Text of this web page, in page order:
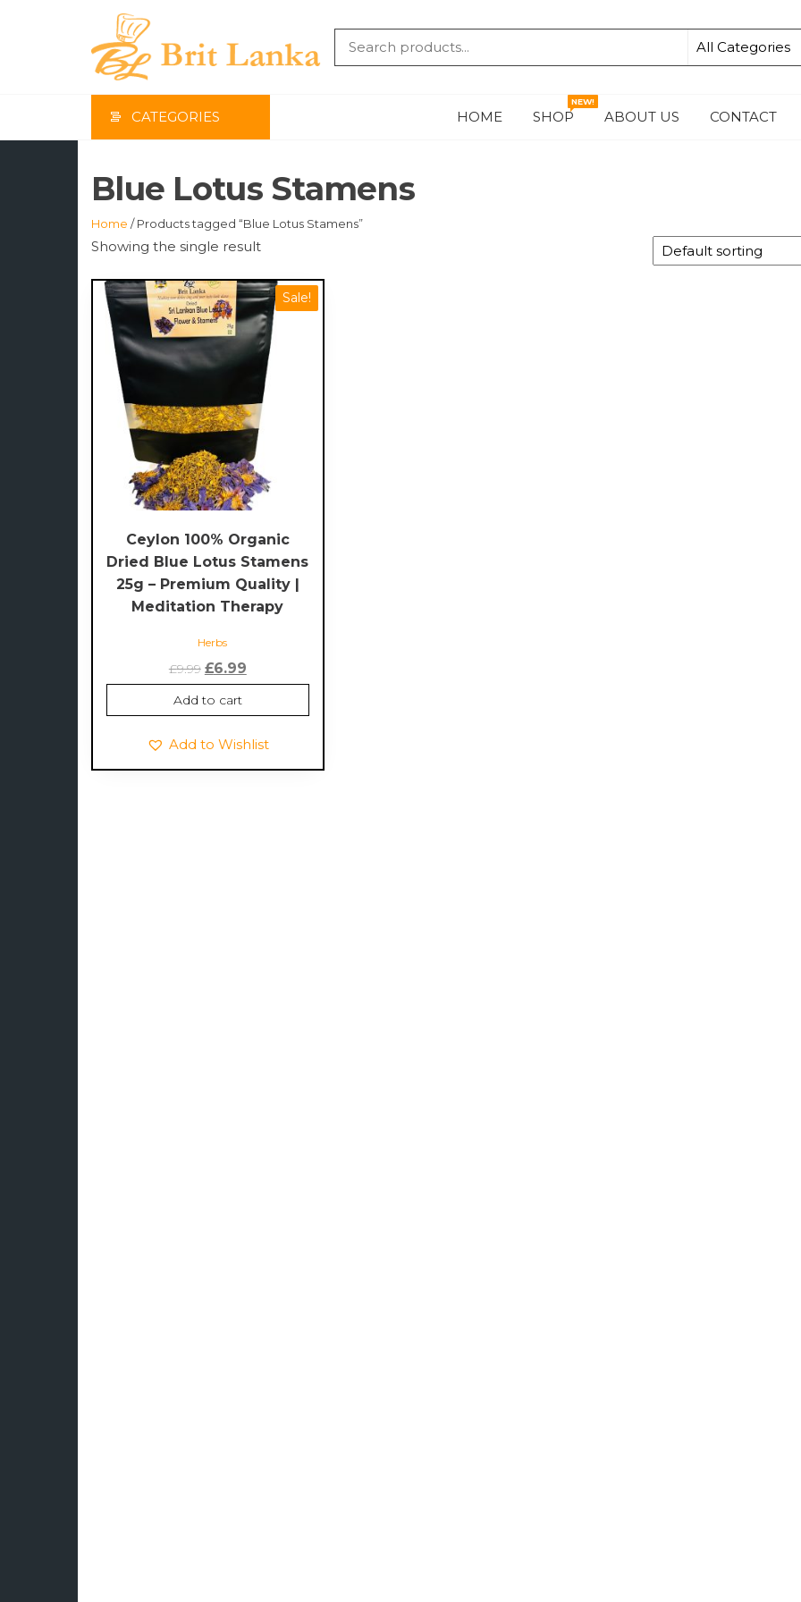
BRIT
CATEGORIES HOME SHOP
NEW!
ABOUT US CONTACT
Blue Lotus Stamens
Home / Products tagged “Blue Lotus Stamens”
Showing the single result
Sale!
Ceylon 100% Organic
Dried Blue Lotus Stamens
25g – Premium Quality |
Meditation Therapy
Herbs
£9.99 Original
price
was:
£6.99Current
price
is:
Add to cart
Add to Wishlist